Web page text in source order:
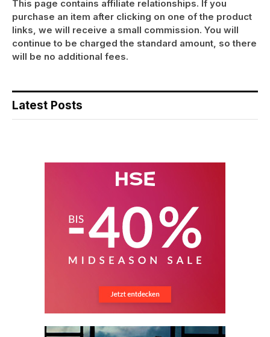
This page contains affiliate relationships. If you
purchase an item after clicking on one of the product
links, we will receive a small commission. You will
continue to be charged the standard amount, so there
will be no additional fees.
Latest Posts